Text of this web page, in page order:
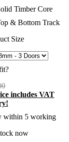
Timber Core
& Bottom Track
Size
Original
price
was:
includes VAT
within 5 working
now